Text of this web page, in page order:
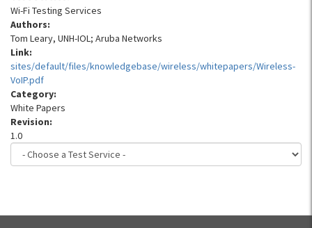
Wi-Fi Testing Services
Authors:
Tom Leary, UNH-IOL; Aruba Networks
Link:
sites/default/files/knowledgebase/wireless/whitepapers/Wireless-
VoIP.pdf
Category:
White Papers
Revision:
1.0